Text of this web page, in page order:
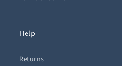
Help
Returns